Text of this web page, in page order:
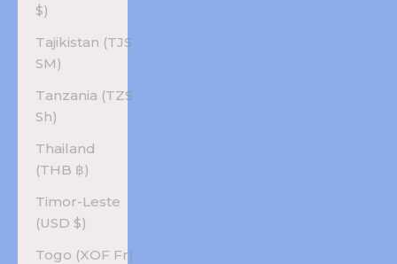
$)
Tajikistan (TJS
ЅМ)
Tanzania (TZS
Sh)
Thailand
(THB ฿)
Timor-Leste
(USD $)
Togo (XOF Fr)